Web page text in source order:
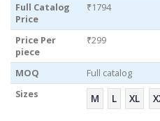
Full Catalog
Price
₹1794
Price Per
piece
₹299
MOQ
Full catalog
Sizes
M L XL